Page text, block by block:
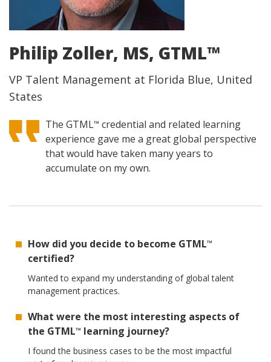
Philip Zoller, MS, GTML™
VP Talent Management at Florida Blue, United
States
The GTML™ credential and related learning
experience gave me a great global perspective
that would have taken many years to
accumulate on my own.
How did you decide to become GTML™
certified?
Wanted to expand my understanding of global talent
management practices.
What were the most interesting aspects of
the GTML™ learning journey?
I found the business cases to be the most impactful